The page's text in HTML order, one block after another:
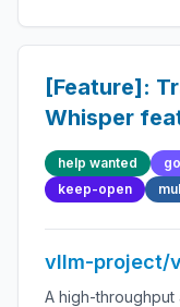
[Feature]:
Whisper
help wanted
keep-open
vllm-project/
A high-